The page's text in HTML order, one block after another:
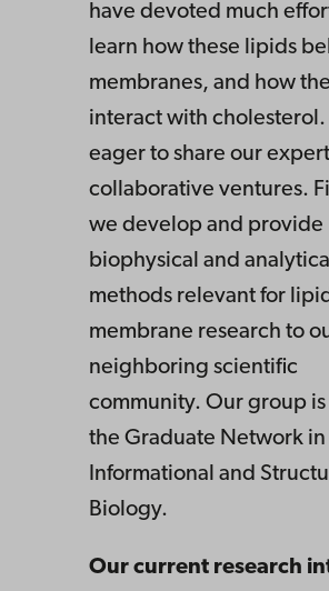
have devoted much
learn how these lipids
membranes, and how
interact with cholesterol.
eager to share our
collaborative ventures.
we develop and provide
biophysical and
methods relevant for
membrane research to
neighboring scientific
community. Our group
the Graduate Network in
Informational and
Biology.
Our current research